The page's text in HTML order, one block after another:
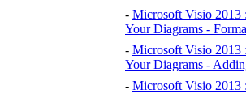
- Microsoft Visio 2013
Your Diagrams -
- Microsoft Visio 2013
Your Diagrams -
- Microsoft Visio 2013